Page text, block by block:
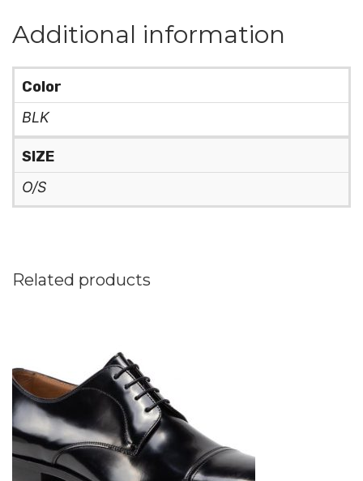
Additional information
Color
BLK
SIZE
O/S
Related products